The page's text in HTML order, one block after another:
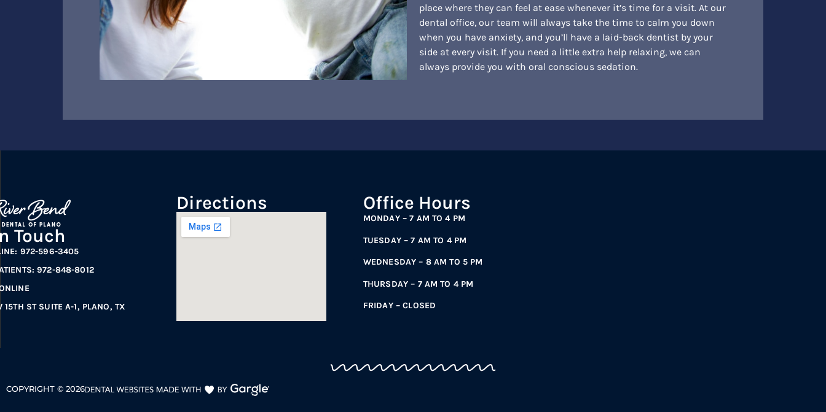
place where they can feel at ease whenever it’s time for a visit. At our
dental office, our team will always take the time to calm you down
when you have anxiety, and you’ll have a laid-back dentist by your
side at every visit. If you need a little extra help relaxing, we can
always provide you with oral conscious sedation.
Touch
972-596-3405
972-848-8012
15TH ST SUITE A-1, PLANO, TX
Directions Office Hours
MONDAY – 7 AM TO 4 PM
TUESDAY – 7 AM TO 4 PM
WEDNESDAY – 8 AM TO 5 PM
THURSDAY – 7 AM TO 4 PM
FRIDAY – CLOSED
COPYRIGHT © 2026